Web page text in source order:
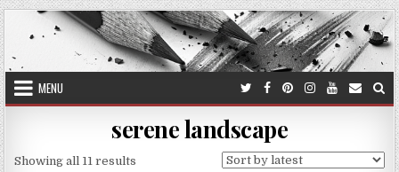
Skip
to
content
MENU
serene landscape
Showing all 11 results